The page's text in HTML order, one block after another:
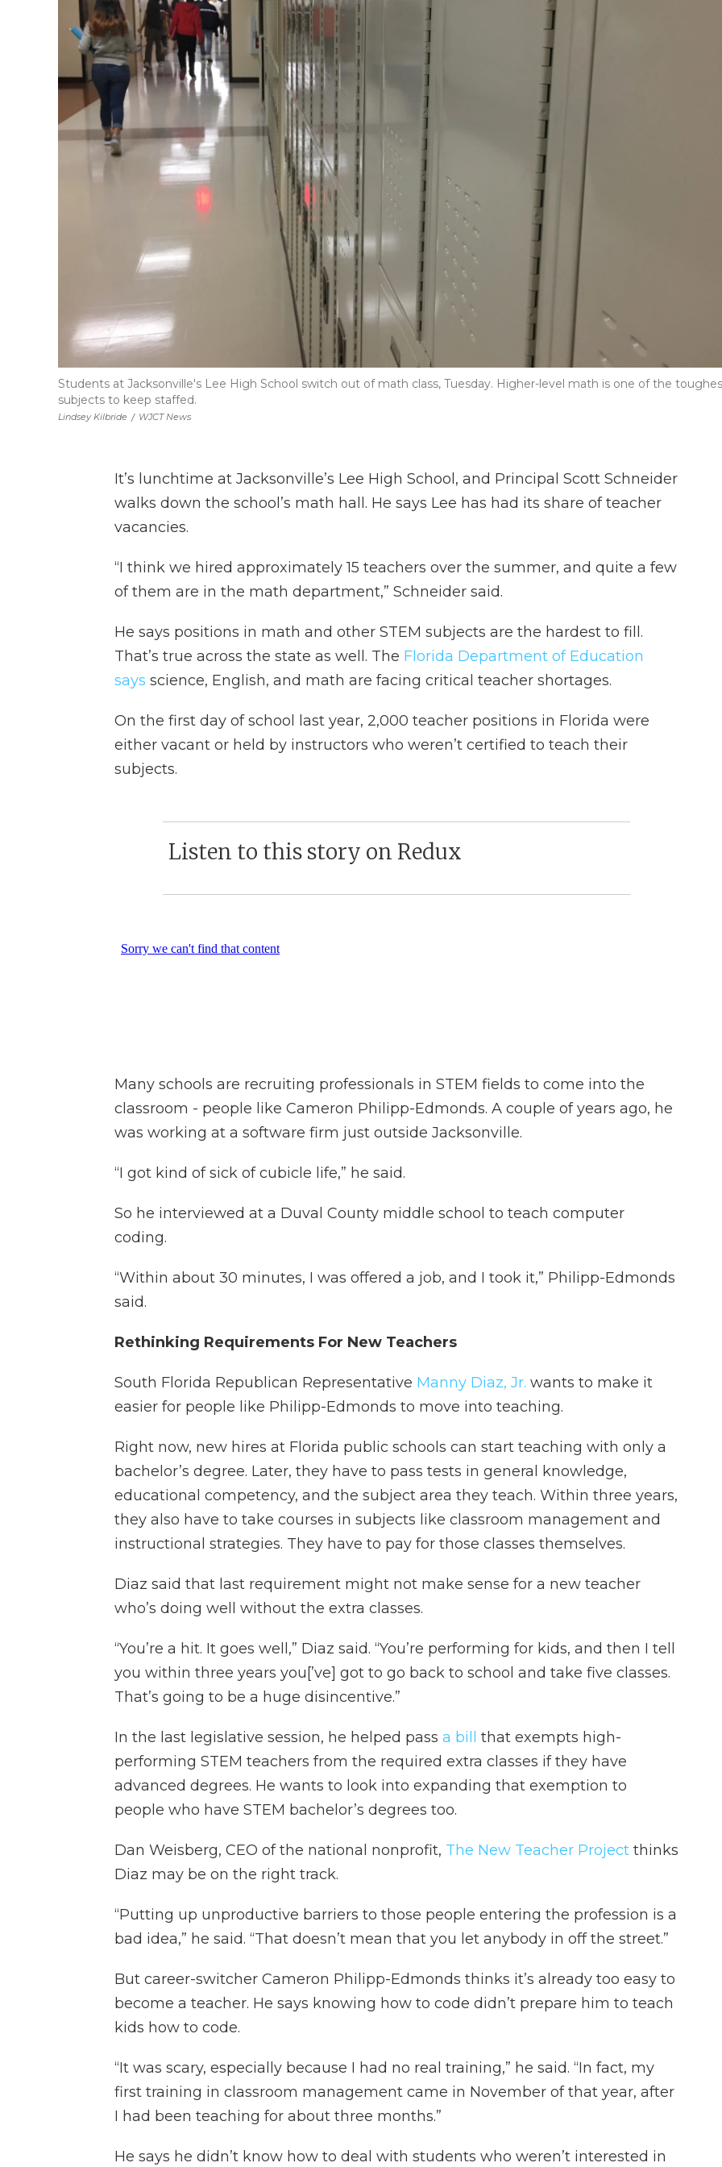
Lindsey Kilbride / WJCT News
Students at Jacksonville's Lee High School switch out of math class, Tuesday. Higher-level math is one of the
subjects to keep staffed.
It’s lunchtime at Jacksonville’s Lee High School, and Principal Scott Schneider
walks down the school’s math hall. He says Lee has had its share of teacher
vacancies.
“I think we hired approximately 15 teachers over the summer, and quite a few
of them are in the math department,” Schneider said.
He says positions in math and other STEM subjects are the hardest to fill.
That’s true across the state as well. The Florida Department of Education
says science, English, and math are facing critical teacher shortages.
On the first day of school last year, 2,000 teacher positions in Florida were
either vacant or held by instructors who weren’t certified to teach their
subjects.
Listen to this story on Redux
Many schools are recruiting professionals in STEM fields to come into the
classroom - people like Cameron Philipp-Edmonds. A couple of years ago, he
was working at a software firm just outside Jacksonville.
“I got kind of sick of cubicle life,” he said.
So he interviewed at a Duval County middle school to teach computer
coding.
“Within about 30 minutes, I was offered a job, and I took it,” Philipp-Edmonds
said.
Rethinking Requirements For New Teachers
South Florida Republican Representative Manny Diaz, Jr. wants to make it
easier for people like Philipp-Edmonds to move into teaching.
Right now, new hires at Florida public schools can start teaching with only a
bachelor’s degree. Later, they have to pass tests in general knowledge,
educational competency, and the subject area they teach. Within three years,
they also have to take courses in subjects like classroom management and
instructional strategies. They have to pay for those classes themselves.
Diaz said that last requirement might not make sense for a new teacher
who’s doing well without the extra classes.
“You’re a hit. It goes well,” Diaz said. “You’re performing for kids, and then I tell
you within three years you[’ve] got to go back to school and take five classes.
That’s going to be a huge disincentive.”
In the last legislative session, he helped pass a bill that exempts high-
performing STEM teachers from the required extra classes if they have
advanced degrees. He wants to look into expanding that exemption to
people who have STEM bachelor’s degrees too.
Dan Weisberg, CEO of the national nonprofit, The New Teacher Project thinks
Diaz may be on the right track.
“Putting up unproductive barriers to those people entering the profession is a
bad idea,” he said. “That doesn’t mean that you let anybody in off the street.”
But career-switcher Cameron Philipp-Edmonds thinks it’s already too easy to
become a teacher. He says knowing how to code didn’t prepare him to teach
kids how to code.
“It was scary, especially because I had no real training,” he said. “In fact, my
first training in classroom management came in November of that year, after
I had been teaching for about three months.”
He says he didn’t know how to deal with students who weren’t interested in